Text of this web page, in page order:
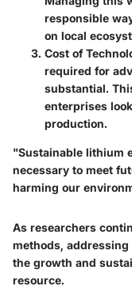
responsible
on local
Cost of
required for
substantial.
enterprises
production.
"Sustainable lithium
necessary to meet
harming our
As researchers
methods,
the growth and
resource.